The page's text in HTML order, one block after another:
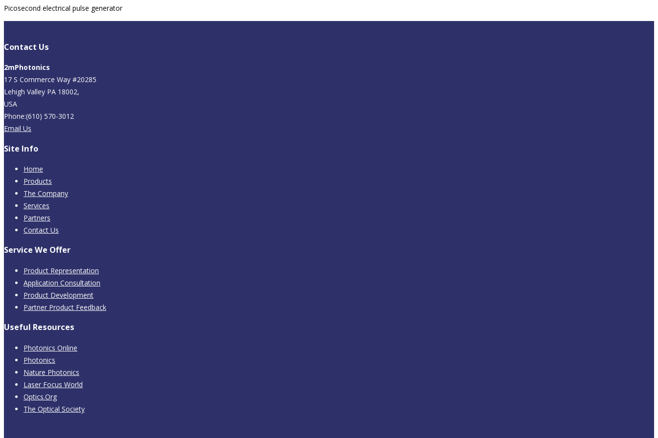
Picosecond electrical pulse generator
Contact Us
2mPhotonics
17 S Commerce Way #20285
Lehigh Valley PA 18002,
USA
Phone:(610) 570-3012
Email Us
Site Info
Home
Products
The Company
Services
Partners
Contact Us
Service We Offer
Product Representation
Application Consultation
Product Development
Partner Product Feedback
Useful Resources
Photonics Online
Photonics
Nature Photonics
Laser Focus World
Optics.Org
The Optical Society